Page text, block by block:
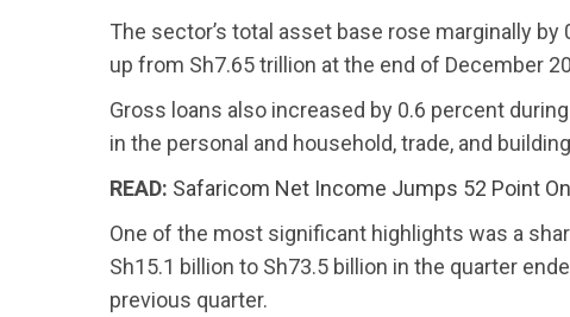
The sector’s total asset base rose marginally
up from Sh7.65 trillion at the end of December
Gross loans also increased by 0.6 percent
in the personal and household, trade, and
READ: Safaricom Net Income Jumps 52 Point
One of the most significant highlights was a
Sh15.1 billion to Sh73.5 billion in the quarter
previous quarter.